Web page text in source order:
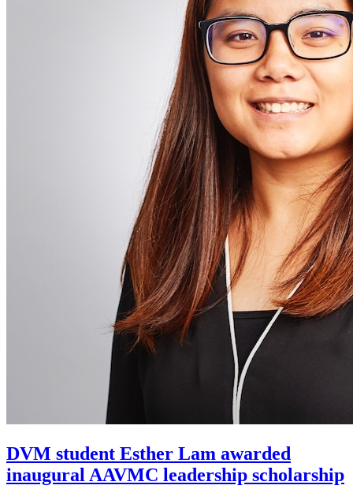
DVM student Esther Lam awarded
inaugural AAVMC leadership scholarship